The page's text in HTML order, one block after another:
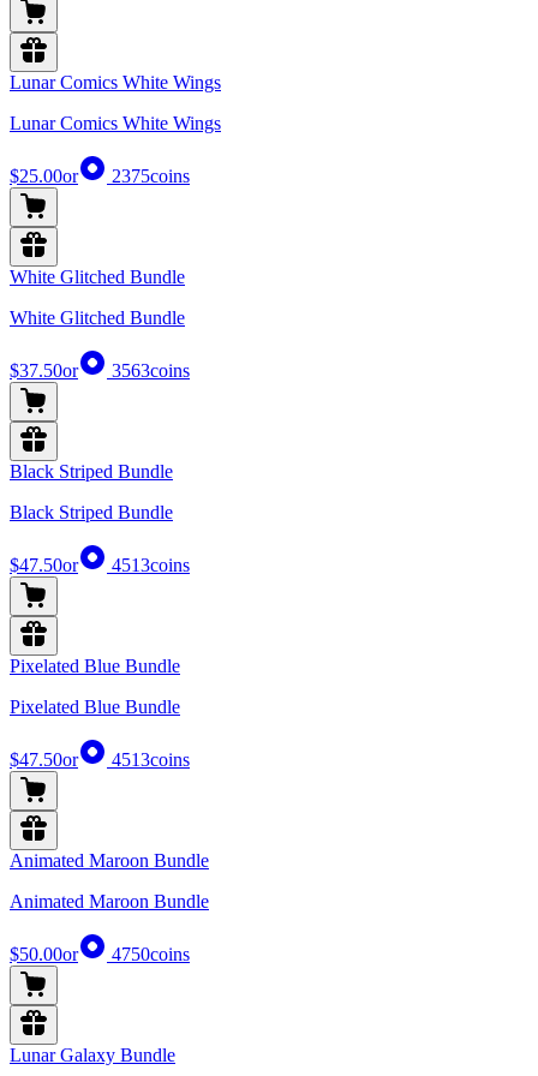
Lunar Comics White Wings
Lunar Comics White Wings
$25.00or 2375coins
White Glitched Bundle
White Glitched Bundle
$37.50or 3563coins
Black Striped Bundle
Black Striped Bundle
$47.50or 4513coins
Pixelated Blue Bundle
Pixelated Blue Bundle
$47.50or 4513coins
Animated Maroon Bundle
Animated Maroon Bundle
$50.00or 4750coins
Lunar Galaxy Bundle